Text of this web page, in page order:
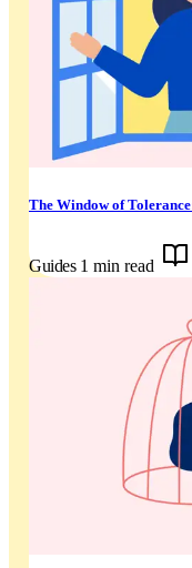
The Window of
Guides 1 min read